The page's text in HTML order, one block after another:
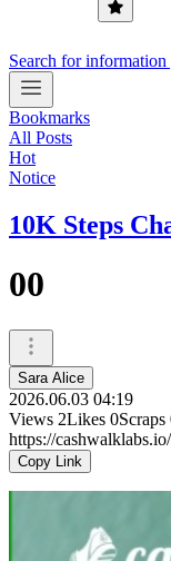
Search for
Bookmarks
All Posts
Hot
Notice
10K Steps
00
Sara Alice
2026.06.03 04:19
Views 2Likes 0Scraps
https://
Copy Link